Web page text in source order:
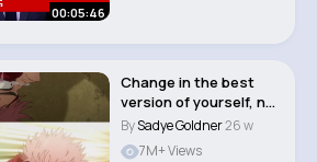
00:05:46
Change in the best
version of yourself, not
what others..
BySadye Goldner26 w
7M+ Views